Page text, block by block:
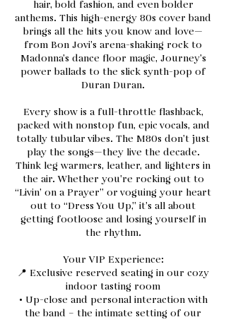
hair, bold fashion, and even bolder
anthems. This high-energy 80s cover band
brings all the hits you know and love—
from Bon Jovi’s arena-shaking rock to
Madonna’s dance floor magic, Journey’s
power ballads to the slick synth-pop of
Duran Duran.
Every show is a full-throttle flashback,
packed with nonstop fun, epic vocals, and
totally tubular vibes. The M80s don’t just
play the songs—they live the decade.
Think leg warmers, leather, and lighters in
the air. Whether you’re rocking out to
“Livin’ on a Prayer” or voguing your heart
out to “Dress You Up,” it’s all about
getting footloose and losing yourself in
the rhythm.
Your VIP Experience:
📍 Exclusive reserved seating in our cozy
indoor tasting room
• Up-close and personal interaction with
the band – the intimate setting of our